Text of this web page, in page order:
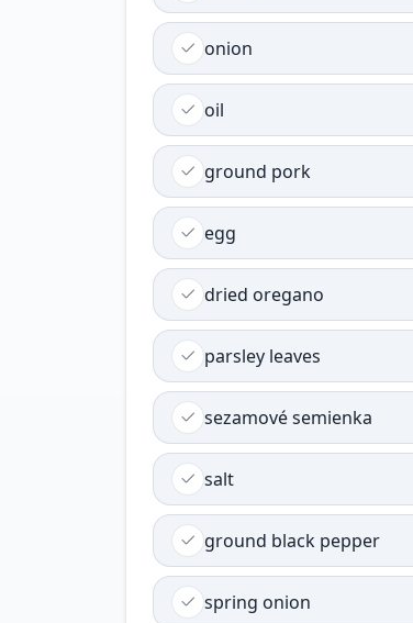
onion
oil
ground pork
egg
dried oregano
parsley leaves
sezamové semienka
salt
ground black pepper
spring onion